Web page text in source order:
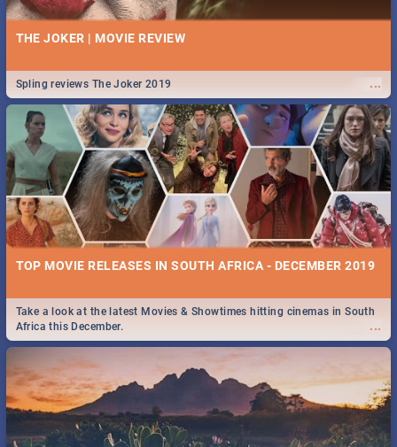
THE JOKER | MOVIE REVIEW
...
Spling reviews The Joker 2019
TOP MOVIE RELEASES IN SOUTH AFRICA - DECEMBER 2019
...
Take a look at the latest Movies & Showtimes hitting cinemas in South
Africa this December.